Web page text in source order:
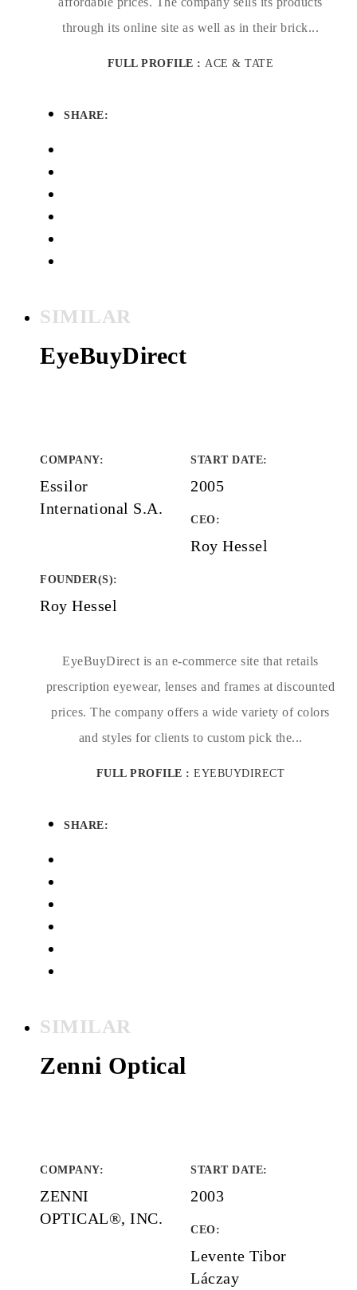
through its online site as well as in their brick...
FULL PROFILE :ACE & TATE
SHARE:
SIMILAR
EyeBuyDirect
COMPANY:
Essilor
International S.A.
START DATE:
2005
CEO:
Roy Hessel
FOUNDER(S):
Roy Hessel
EyeBuyDirect is an e-commerce site that retails
prescription eyewear, lenses and frames at discounted
prices. The company offers a wide variety of colors
and styles for clients to custom pick the...
FULL PROFILE :EYEBUYDIRECT
SHARE:
SIMILAR
Zenni Optical
COMPANY:
ZENNI
OPTICAL®, INC.
START DATE:
2003
CEO:
Levente Tibor
Láczay